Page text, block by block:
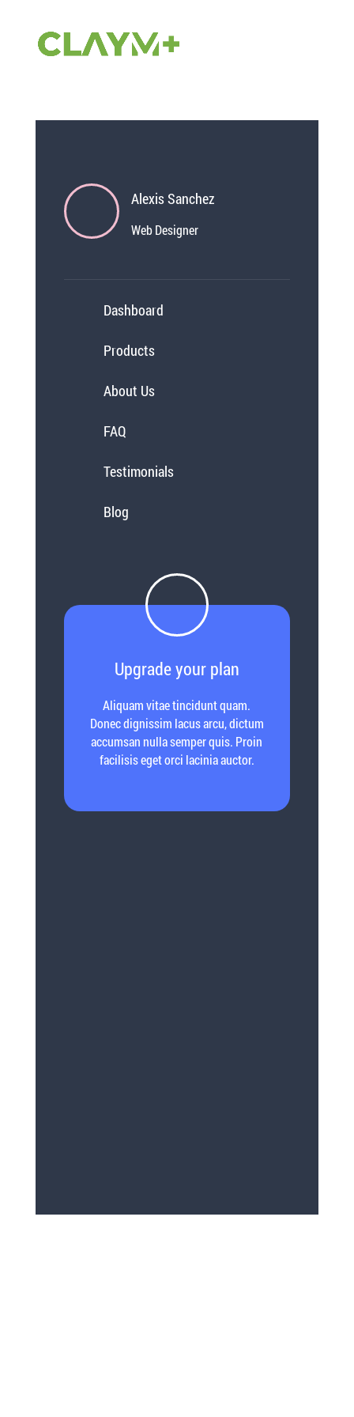
DP Mobile Menu 11
Alexis Sanchez
Web Designer
Dashboard
Products
About Us
FAQ
Testimonials
Blog
Upgrade your plan
Aliquam vitae tincidunt quam.
Donec dignissim lacus arcu, dictum
accumsan nulla semper quis. Proin
facilisis eget orci lacinia auctor.